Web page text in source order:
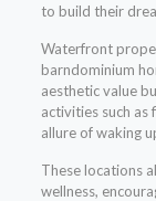
to build their
Waterfront
barndominium
aesthetic value
activities such as
allure of waking
These locations
wellness,